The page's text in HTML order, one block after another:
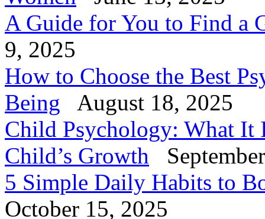
A Guide for You to Find a
9, 2025
How to Choose the Best
Being
August 18, 2025
Child Psychology: What It
Child’s Growth
5 Simple Daily Habits to
October 15, 2025